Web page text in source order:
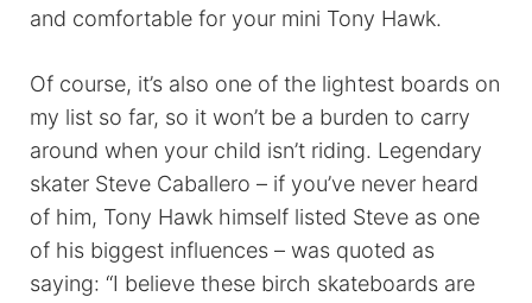
and comfortable for your mini Tony Hawk.
Of course, it’s also one of the lightest boards on
my list so far, so it won’t be a burden to carry
around when your child isn’t riding. Legendary
skater Steve Caballero – if you’ve never heard
of him, Tony Hawk himself listed Steve as one
of his biggest influences – was quoted as
saying: “I believe these birch skateboards are